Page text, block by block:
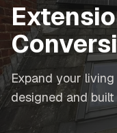
Expand your
designed and